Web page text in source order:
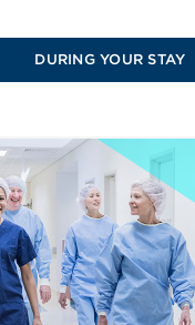
DURING YOUR STAY